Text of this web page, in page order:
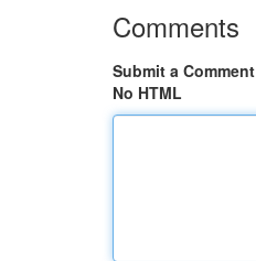
Comments
Submit a Comment
No HTML